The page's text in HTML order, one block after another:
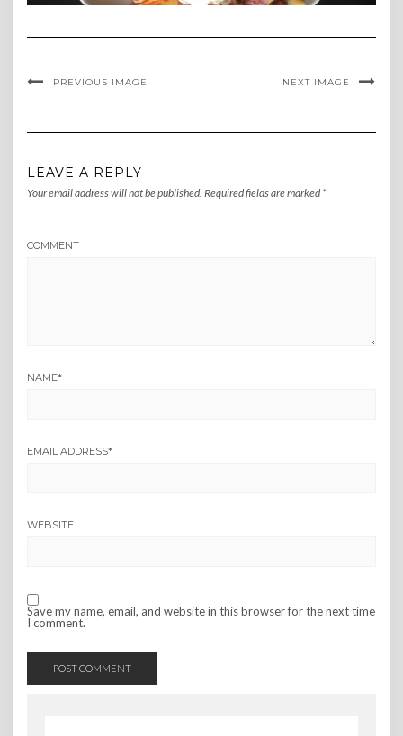
PREVIOUS IMAGE NEXT IMAGE
LEAVE A REPLY
Your email address will not be published. Required fields are marked *
COMMENT
NAME*
EMAIL ADDRESS*
WEBSITE
Save my name, email, and website in this browser for the next time
I comment.